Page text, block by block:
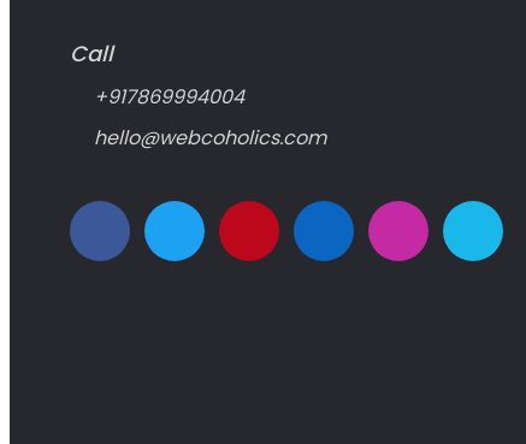
Call
+917869994004
hello@webcoholics.com